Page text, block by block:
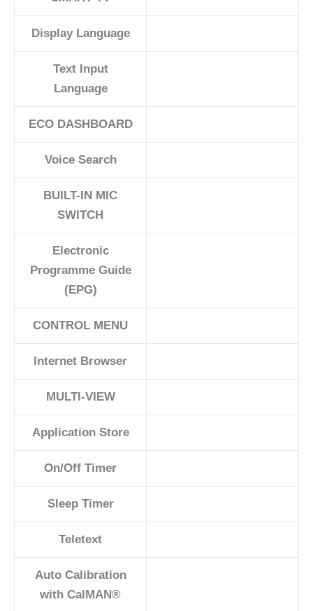
Display Language
Text Input
Language
ECO DASHBOARD
Voice Search
BUILT-IN MIC
SWITCH
Electronic
Programme Guide
(EPG)
CONTROL MENU
Internet Browser
MULTI-VIEW
Application Store
On/Off Timer
Sleep Timer
Teletext
Auto Calibration
with CalMAN®